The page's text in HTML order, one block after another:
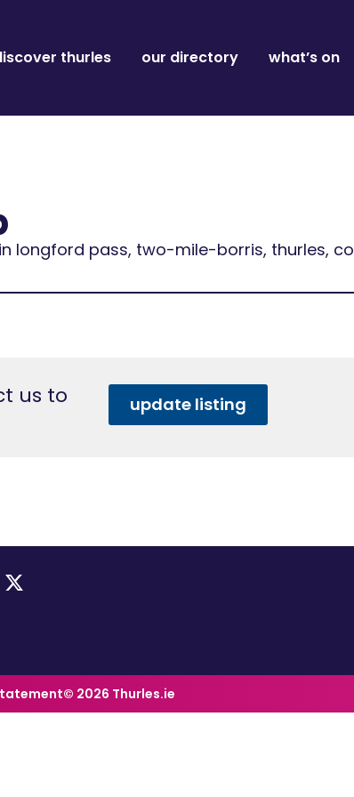
thurles our directory what’s on
longford pass, two-mile-borris, thurles, co
us to
update listing
© 2026 Thurles.ie